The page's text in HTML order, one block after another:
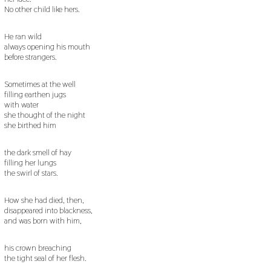
No other child like hers.
He ran wild
always opening his mouth
before strangers.
Sometimes at the well
filling earthen jugs
with water
she thought of the night
she birthed him
the dark smell of hay
filling her lungs
the swirl of stars.
How she had died, then,
disappeared into blackness,
and was born with him,
his crown breaching
the tight seal of her flesh.